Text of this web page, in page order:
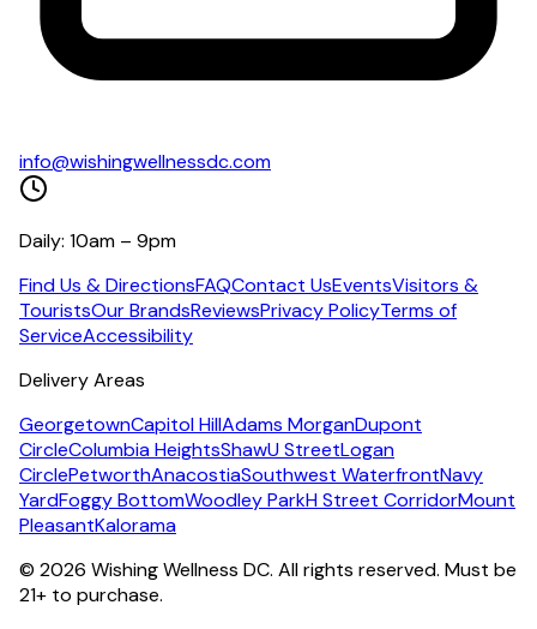
info@wishingwellnessdc.com
Daily: 10am – 9pm
Find Us & DirectionsFAQContact UsEventsVisitors &
TouristsOur BrandsReviewsPrivacy PolicyTerms of
ServiceAccessibility
Delivery Areas
GeorgetownCapitol HillAdams MorganDupont
CircleColumbia HeightsShawU StreetLogan
CirclePetworthAnacostiaSouthwest WaterfrontNavy
YardFoggy BottomWoodley ParkH Street CorridorMount
PleasantKalorama
© 2026 Wishing Wellness DC. All rights reserved. Must be
21+ to purchase.